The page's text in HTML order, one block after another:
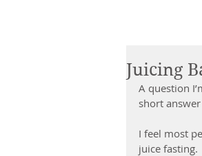
Juicing
A question
short
I feel most
juice